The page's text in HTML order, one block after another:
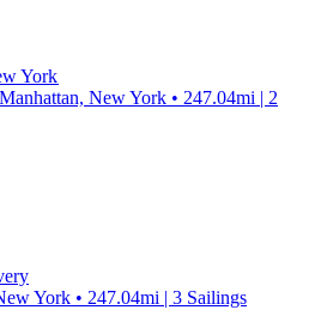
York
New York • 247.04mi | 2
York • 247.04mi | 3 Sailings